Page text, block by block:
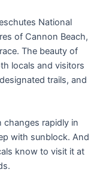
National
of Cannon Beach,
The beauty of
locals and visitors
trails, and
changes rapidly in
with sunblock. And
know to visit it at